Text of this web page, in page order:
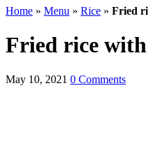
Home » Menu » Rice » Fried
Fried rice
May 10, 2021 0 Comments